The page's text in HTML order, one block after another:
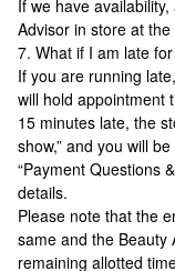
If we have
Advisor in store at
7. What if I am late
If you are running
will hold appointment
15 minutes late, the
show,” and you will be
“Payment Questions
details.
Please note that the
same and the Beauty
remaining allotted